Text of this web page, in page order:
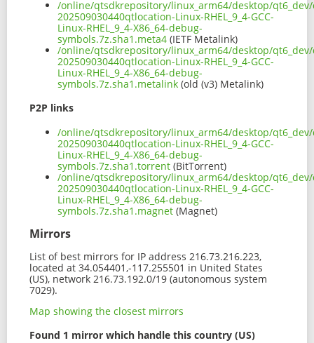
/online/qtsdkrepository/linux_arm64/desktop/
202509030440qtlocation-Linux-RHEL_9_4-GCC-
Linux-RHEL_9_4-X86_64-debug-
symbols.7z.sha1.meta4 (IETF Metalink)
/online/qtsdkrepository/linux_arm64/desktop/
202509030440qtlocation-Linux-RHEL_9_4-GCC-
Linux-RHEL_9_4-X86_64-debug-
symbols.7z.sha1.metalink (old (v3) Metalink)
P2P links
/online/qtsdkrepository/linux_arm64/desktop/
202509030440qtlocation-Linux-RHEL_9_4-GCC-
Linux-RHEL_9_4-X86_64-debug-
symbols.7z.sha1.torrent (BitTorrent)
/online/qtsdkrepository/linux_arm64/desktop/
202509030440qtlocation-Linux-RHEL_9_4-GCC-
Linux-RHEL_9_4-X86_64-debug-
symbols.7z.sha1.magnet (Magnet)
Mirrors
List of best mirrors for IP address 216.73.216.223,
located at 34.054401,-117.255501 in United States
(US), network 216.73.192.0/19 (autonomous system
7029).
Map showing the closest mirrors
Found 1 mirror which handle this country (US)